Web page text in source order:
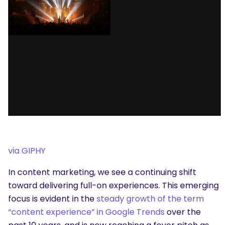
via GIPHY
In content marketing, we see a continuing shift
toward delivering full-on experiences. This emerging
focus is evident in thesteady growth of the term
“content experience” in Google Trends over the